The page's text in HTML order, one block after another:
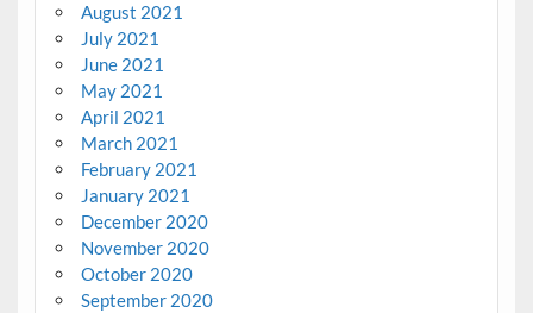
August 2021
July 2021
June 2021
May 2021
April 2021
March 2021
February 2021
January 2021
December 2020
November 2020
October 2020
September 2020